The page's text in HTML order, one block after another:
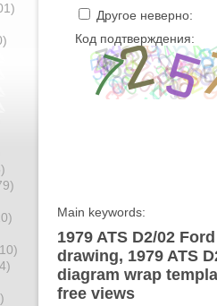
Другое неверно:
Код подтверждения:
Main keywords:
1979 ATS D2/02
drawing, 1979 ATS
diagram wrap
free views